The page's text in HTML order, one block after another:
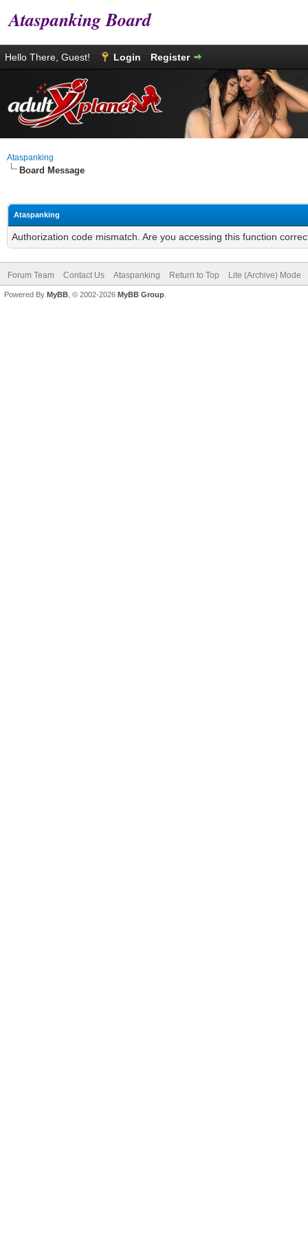
Ataspanking Board
Hello There, Guest! Login Register
Ataspanking
Board Message
Ataspanking
Authorization code mismatch. Are you accessing this function
Forum Team Contact Us Ataspanking Return to Top Lite (Archive) Mode
Powered By MyBB , © 2002-2026 MyBB Group